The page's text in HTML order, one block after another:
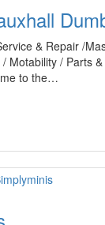
& Repair /
Motability / Parts &
to the…